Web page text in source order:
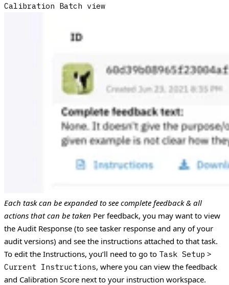
Calibration Batch view
Each task can be expanded to see complete feedback & all
actions that can be taken Per feedback, you may want to view
the Audit Response (to see tasker response and any of your
audit versions) and see the instructions attached to that task.
To edit the Instructions, you’ll need to go to Task Setup >
Current Instructions, where you can view the feedback
and Calibration Score next to your instruction workspace.